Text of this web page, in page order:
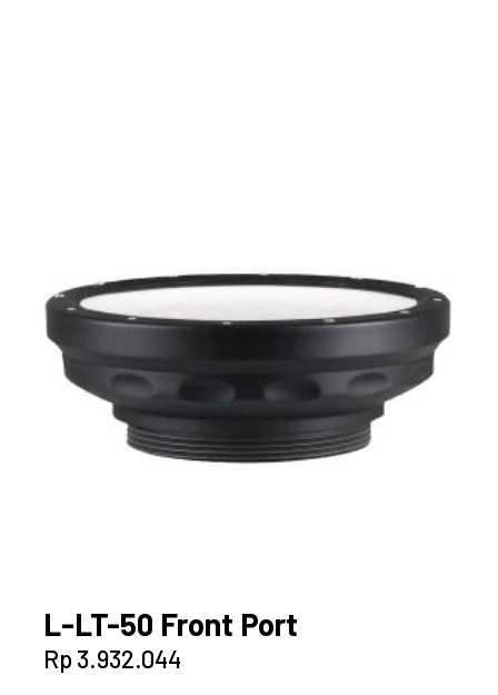
L-LT-50 Front Port
Rp3.932.044